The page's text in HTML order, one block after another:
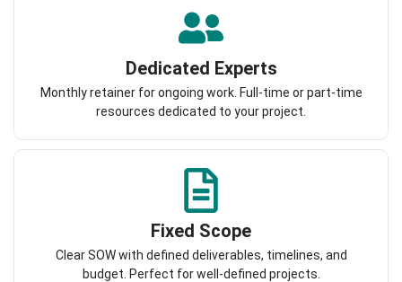
Dedicated Experts
Monthly retainer for ongoing work. Full-time or part-time
resources dedicated to your project.
Fixed Scope
Clear SOW with defined deliverables, timelines, and
budget. Perfect for well-defined projects.